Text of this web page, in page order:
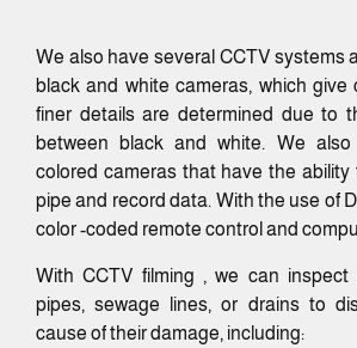
We also have several CCTV systems
black and white cameras, which give
finer details are determined due to
between black and white. We
colored cameras that have the ability
pipe and record data. With the use of
color -coded remote control and
With CCTV filming , we can inspect
pipes, sewage lines, or drains to
cause of their damage, including: